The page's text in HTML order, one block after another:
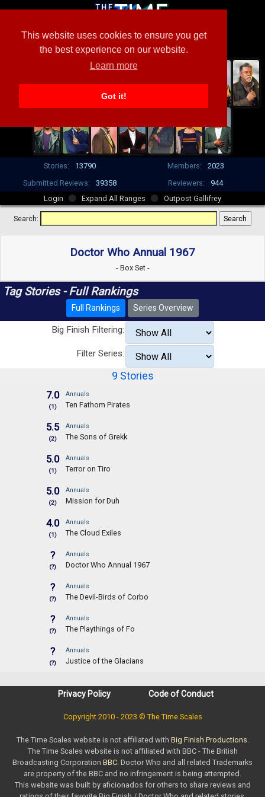
This website uses cookies to ensure you get
the best experience on our website.
Learn more
Got it!
Stories: 13790 Members:
2023
Submitted Reviews:
39358 Reviewers:
944
Login
Expand All Ranges Outpost Gallifrey
Search:
Doctor Who Annual 1967
- Box Set -
Tag Stories - Full Rankings
Full Rankings Series Overview
Big Finish Filtering:
Filter Series:
9 Stories
7.0
(1)
Annuals
Ten Fathom Pirates
5.5
(2)
Annuals
The Sons of Grekk
5.0
(1)
Annuals
Terror on Tiro
5.0
(2)
Annuals
Mission for Duh
4.0
(1)
Annuals
The Cloud Exiles
?
(?)
Annuals
Doctor Who Annual 1967
?
(?)
Annuals
The Devil-Birds of Corbo
?
(?)
Annuals
The Playthings of Fo
?
(?)
Annuals
Justice of the Glacians
Privacy Policy Code of Conduct
Copyright 2010 - 2023 © The Time Scales
The Time Scales website is not affiliated with Big Finish Productions.
The Time Scales website is not affiliated with BBC - The British
Broadcasting Corporation BBC. Doctor Who and all related Trademarks
are property of the BBC and no infringement is being attempted.
This website was built by aficionados for others to share reviews and